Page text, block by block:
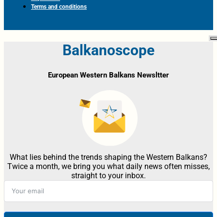
Terms and conditions
Balkanoscope
European Western Balkans Newsltter
What lies behind the trends shaping the Western Balkans?
Twice a month, we bring you what daily news often misses,
straight to your inbox.